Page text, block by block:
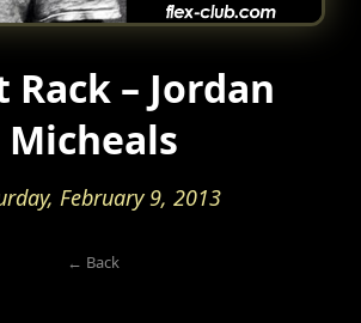
Rack – Jordan
Micheals
February 9, 2013
← Back